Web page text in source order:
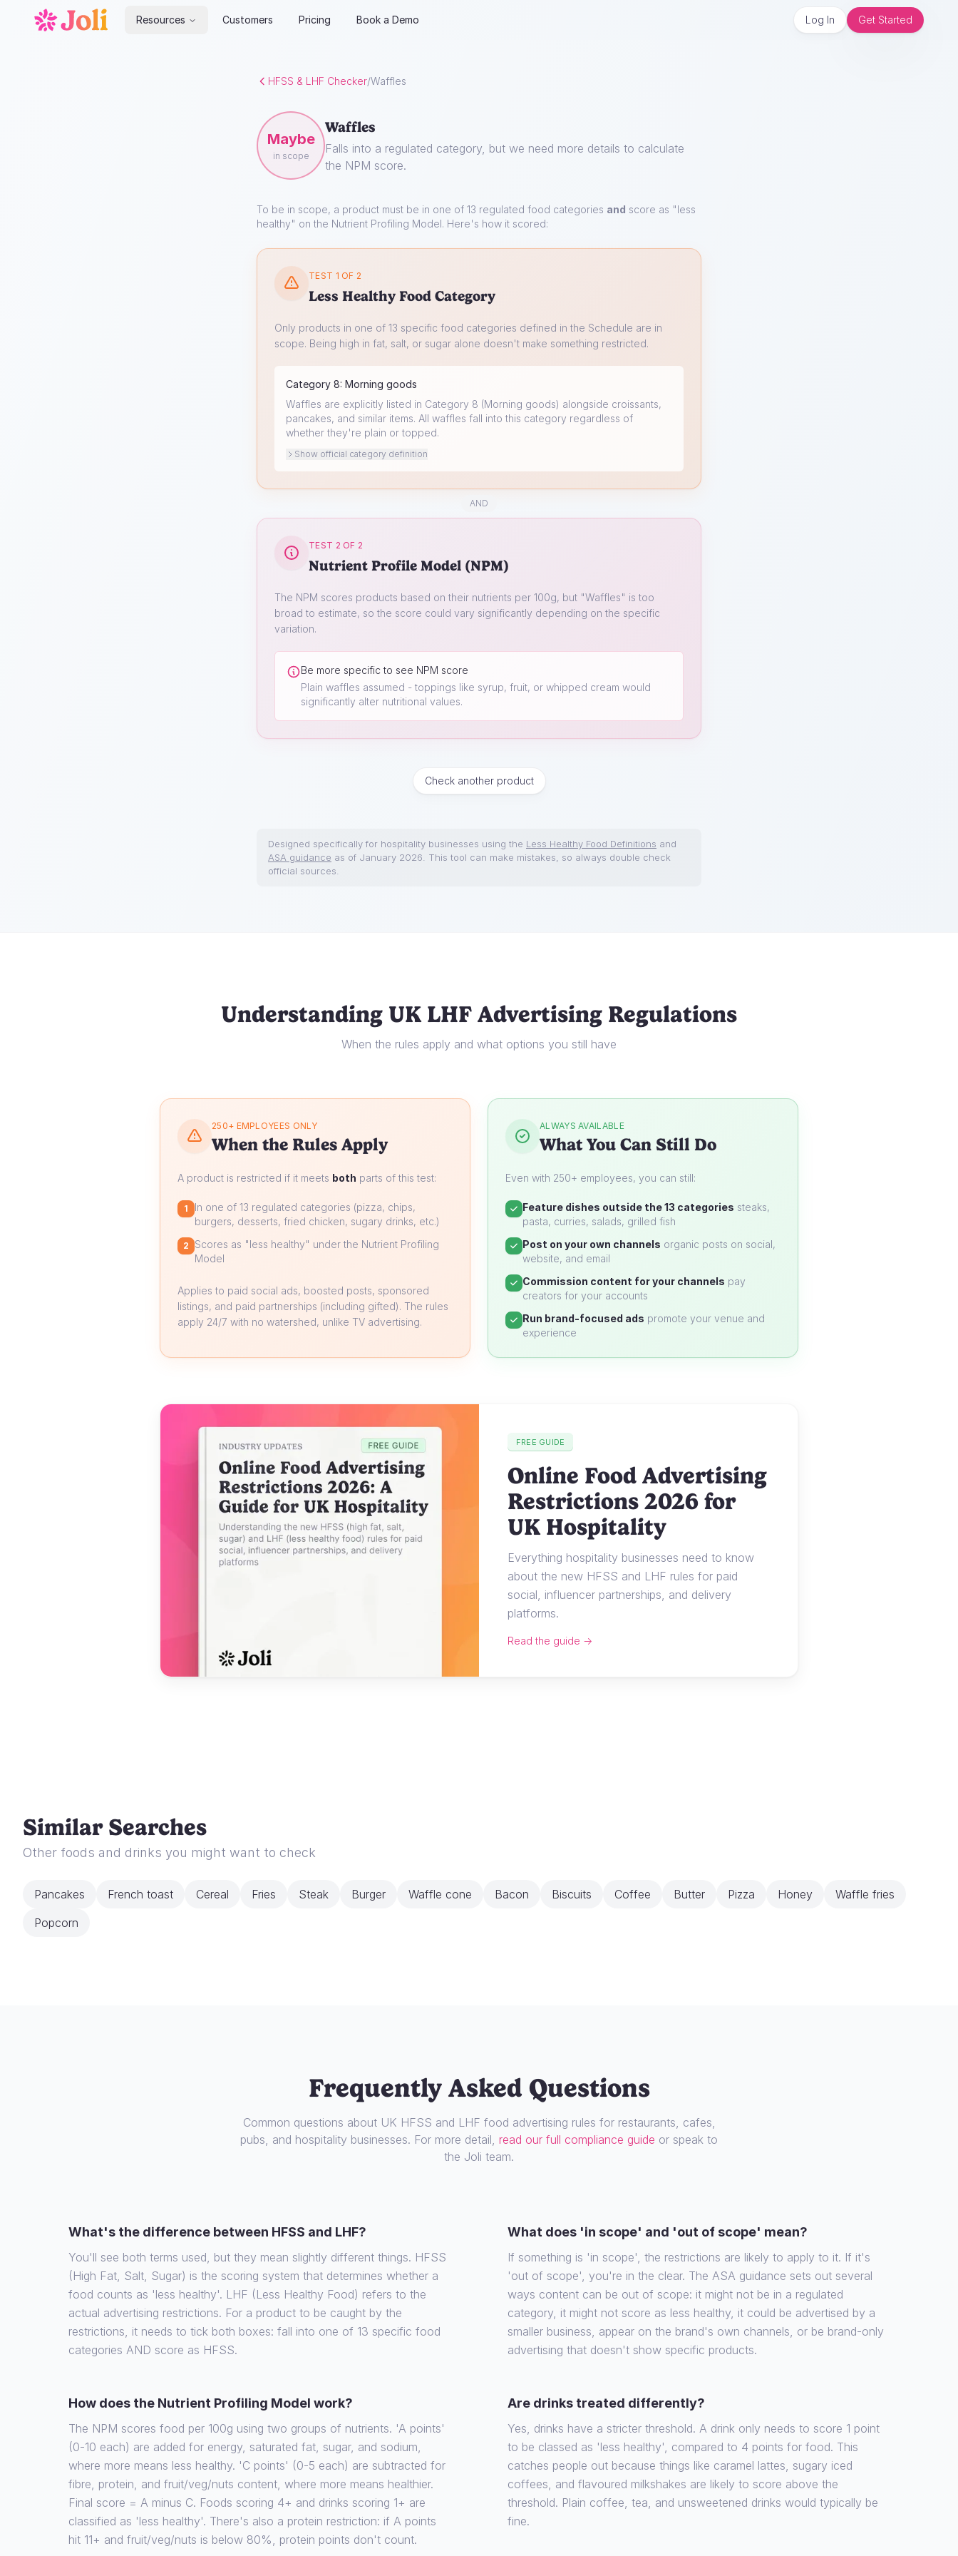
Resources Customers Pricing Book a Demo Log In Get Started
HFSS & LHF Checker/Waffles
Maybe
in scope
Waffles
Falls into a regulated category, but we need more details to calculate
the NPM score.
To be in scope, a product must be in one of 13 regulated food categories and score as "less
healthy" on the Nutrient Profiling Model. Here's how it scored:
TEST 1 OF 2
Less Healthy Food Category
Only products in one of 13 specific food categories defined in the Schedule are in
scope. Being high in fat, salt, or sugar alone doesn't make something restricted.
Category 8: Morning goods
Waffles are explicitly listed in Category 8 (Morning goods) alongside croissants,
pancakes, and similar items. All waffles fall into this category regardless of
whether they're plain or topped.
Show official category definition
AND
TEST 2 OF 2
Nutrient Profile Model (NPM)
The NPM scores products based on their nutrients per 100g, but "Waffles" is too
broad to estimate, so the score could vary significantly depending on the specific
variation.
Be more specific to see NPM score
Plain waffles assumed - toppings like syrup, fruit, or whipped cream would
significantly alter nutritional values.
Check another product
Designed specifically for hospitality businesses using the Less Healthy Food Definitions and
ASA guidance as of January 2026. This tool can make mistakes, so always double check
official sources.
Understanding UK LHF Advertising Regulations
When the rules apply and what options you still have
250+ EMPLOYEES ONLY
When the Rules Apply
A product is restricted if it meets both parts of this test:
1
In one of 13 regulated categories (pizza, chips,
burgers, desserts, fried chicken, sugary drinks, etc.)
2
Scores as "less healthy" under the Nutrient Profiling
Model
Applies to paid social ads, boosted posts, sponsored
listings, and paid partnerships (including gifted). The rules
apply 24/7 with no watershed, unlike TV advertising.
ALWAYS AVAILABLE
What You Can Still Do
Even with 250+ employees, you can still:
Feature dishes outside the 13 categories steaks,
pasta, curries, salads, grilled fish
Post on your own channels organic posts on social,
website, and email
Commission content for your channels pay
creators for your accounts
Run brand-focused ads promote your venue and
experience
FREE GUIDE
Online Food Advertising
Restrictions 2026 for
UK Hospitality
Everything hospitality businesses need to know
about the new HFSS and LHF rules for paid
social, influencer partnerships, and delivery
platforms.
Read the guide →
Similar Searches
Other foods and drinks you might want to check
Pancakes French toast Cereal Fries Steak Burger Waffle cone Bacon Biscuits Coffee Butter Pizza Honey
Waffle fries
Popcorn
Frequently Asked Questions
Common questions about UK HFSS and LHF food advertising rules for restaurants, cafes,
pubs, and hospitality businesses. For more detail, read our full compliance guide or speak to
the Joli team.
What's the difference between HFSS and LHF?
You'll see both terms used, but they mean slightly different things. HFSS
(High Fat, Salt, Sugar) is the scoring system that determines whether a
food counts as 'less healthy'. LHF (Less Healthy Food) refers to the
actual advertising restrictions. For a product to be caught by the
restrictions, it needs to tick both boxes: fall into one of 13 specific food
categories AND score as HFSS.
What does 'in scope' and 'out of scope' mean?
If something is 'in scope', the restrictions are likely to apply to it. If it's
'out of scope', you're in the clear. The ASA guidance sets out several
ways content can be out of scope: it might not be in a regulated
category, it might not score as less healthy, it could be advertised by a
smaller business, appear on the brand's own channels, or be brand-only
advertising that doesn't show specific products.
How does the Nutrient Profiling Model work?
The NPM scores food per 100g using two groups of nutrients. 'A points'
(0-10 each) are added for energy, saturated fat, sugar, and sodium,
where more means less healthy. 'C points' (0-5 each) are subtracted for
fibre, protein, and fruit/veg/nuts content, where more means healthier.
Final score = A minus C. Foods scoring 4+ and drinks scoring 1+ are
classified as 'less healthy'. There's also a protein restriction: if A points
hit 11+ and fruit/veg/nuts is below 80%, protein points don't count.
Are drinks treated differently?
Yes, drinks have a stricter threshold. A drink only needs to score 1 point
to be classed as 'less healthy', compared to 4 points for food. This
catches people out because things like caramel lattes, sugary iced
coffees, and flavoured milkshakes are likely to score above the
threshold. Plain coffee, tea, and unsweetened drinks would typically be
fine.